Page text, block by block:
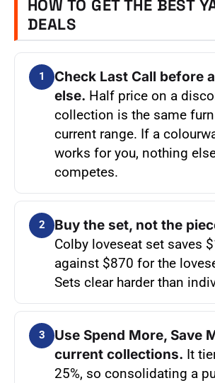
HOW TO GET THE BEST
DEALS
1
Check Last Call before
else. Half price on a
collection is the same
current range. If a
works for you, nothing
competes.
2 Buy the set, not the
Colby loveseat set saves
against $870 for the
Sets clear harder than
3
Use Spend More, Save
current collections. It
25%, so consolidating a